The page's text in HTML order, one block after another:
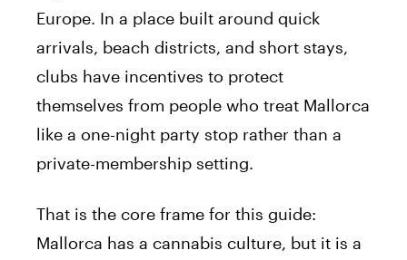
Europe. In a place built around quick
arrivals, beach districts, and short stays,
clubs have incentives to protect
themselves from people who treat Mallorca
like a one-night party stop rather than a
private-membership setting.
That is the core frame for this guide:
Mallorca has a cannabis culture, but it is a